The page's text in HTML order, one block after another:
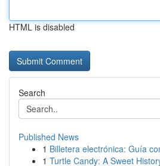
HTML is disabled
Search
Published News
1 Billetera electrónica: Guía
1 Turtle Candy: A Sweet